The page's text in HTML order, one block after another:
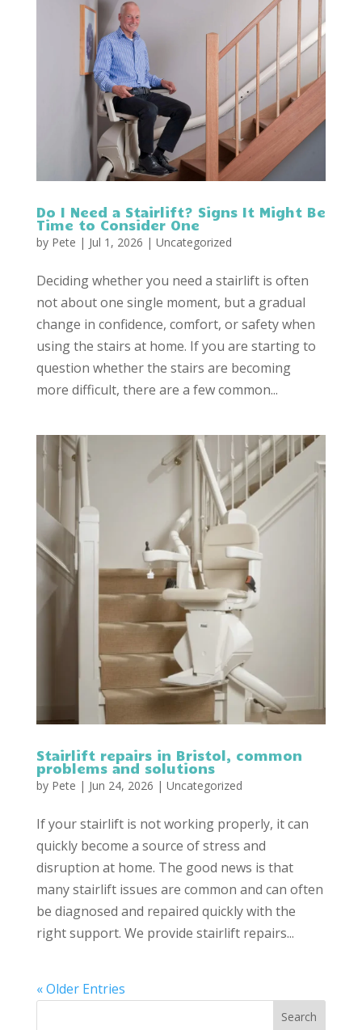
Do I Need a Stairlift? Signs It Might Be
Time to Consider One
by Pete | Jul 1, 2026 | Uncategorized
Deciding whether you need a stairlift is often
not about one single moment, but a gradual
change in confidence, comfort, or safety when
using the stairs at home. If you are starting to
question whether the stairs are becoming
more difficult, there are a few common...
Stairlift repairs in Bristol, common
problems and solutions
by Pete | Jun 24, 2026 | Uncategorized
If your stairlift is not working properly, it can
quickly become a source of stress and
disruption at home. The good news is that
many stairlift issues are common and can often
be diagnosed and repaired quickly with the
right support. We provide stairlift repairs...
« Older Entries